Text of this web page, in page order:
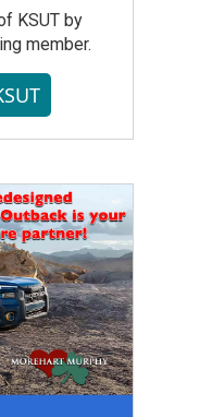
KSUT by
member.